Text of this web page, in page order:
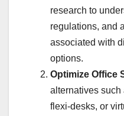
research to
regulations, and
associated with
options.
Optimize Office
alternatives such
flexi-desks, or